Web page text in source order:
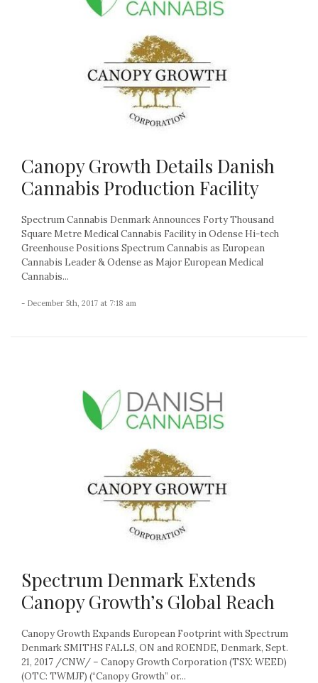
Canopy Growth Details Danish
Cannabis Production Facility
Spectrum Cannabis Denmark Announces Forty Thousand
Square Metre Medical Cannabis Facility in Odense Hi-tech
Greenhouse Positions Spectrum Cannabis as European
Cannabis Leader & Odense as Major European Medical
Cannabis...
- December 5th, 2017 at 7:18 am
Spectrum Denmark Extends
Canopy Growth’s Global Reach
Canopy Growth Expands European Footprint with Spectrum
Denmark SMITHS FALLS, ON and ROENDE, Denmark, Sept.
21, 2017 /CNW/ – Canopy Growth Corporation (TSX: WEED)
(OTC: TWMJF) (“Canopy Growth” or...